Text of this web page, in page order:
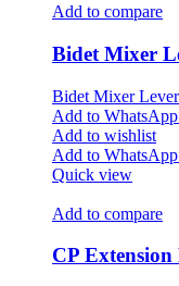
Add to compare
Bidet Mixer
Bidet Mixer
Add to
Add to wishlist
Add to
Quick view
Add to compare
CP